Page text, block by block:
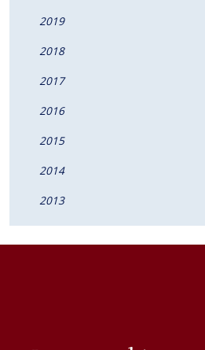
2019
2018
2017
2016
2015
2014
2013